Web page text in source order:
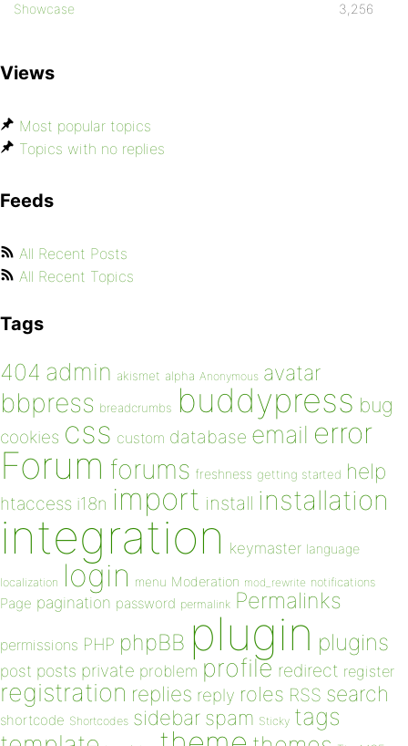
Showcase 3,256
Views
Most popular topics
Topics with no replies
Feeds
All Recent Posts
All Recent Topics
Tags
404 admin akismet alpha Anonymous avatar
bbpress breadcrumbs buddypress bug
cookies css custom database email error
Forum forums freshness getting started help
htaccess i18n import install installation
integration keymaster language
localization login menu Moderation mod_rewrite notifications
Page pagination password permalink Permalinks
permissions PHP phpBB plugin plugins
post posts private problem profile redirect register
registration replies reply roles RSS search
shortcode Shortcodes sidebar spam Sticky tags